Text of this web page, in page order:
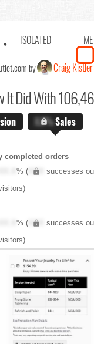
ISOLATED
by Craig Kistler
It Did With
X.X%Sales
completed orders
XX.X% ( XXX successes
XX.X% ( XXX successes